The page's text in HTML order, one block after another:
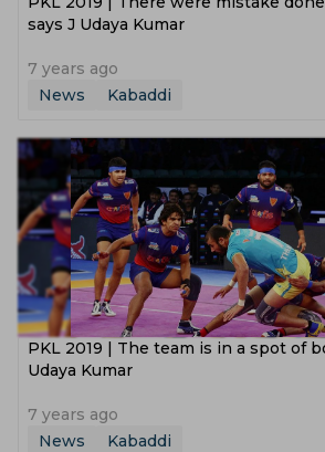
says J Udaya Kumar
7 years ago
News
Kabaddi
PKL 2019 | The team is in a spot of
Udaya Kumar
7 years ago
News
Kabaddi